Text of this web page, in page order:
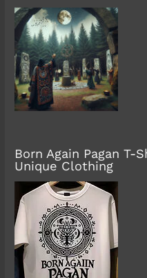
Born Again Pagan T-
Unique Clothing